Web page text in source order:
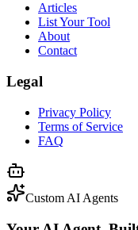
Articles
List Your Tool
About
Contact
Legal
Privacy Policy
Terms of Service
FAQ
Custom AI Agents